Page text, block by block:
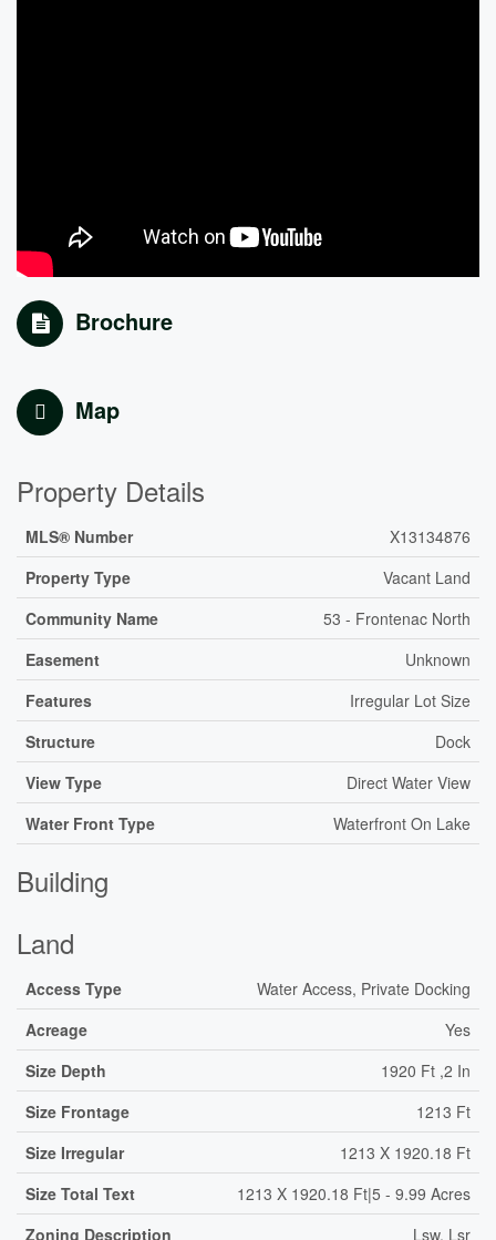
Brochure
Map
Property Details
MLS® Number
X13134876
Property Type
Vacant Land
Community Name
53 - Frontenac North
Easement
Unknown
Features
Irregular Lot Size
Structure
Dock
View Type
Direct Water View
Water Front Type
Waterfront On Lake
Building
Land
Access Type
Water Access, Private Docking
Acreage
Yes
Size Depth
1920 Ft ,2 In
Size Frontage
1213 Ft
Size Irregular
1213 X 1920.18 Ft
Size Total Text
1213 X 1920.18 Ft|5 - 9.99 Acres
Zoning Description
Lsw, Lsr